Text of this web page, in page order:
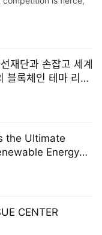
재단과 손잡고 세계
블록체인 테마 리조
the Ultimate
Energy
CENTER